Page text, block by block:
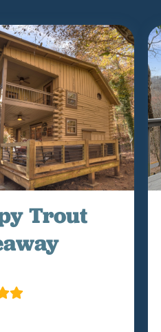
Trout